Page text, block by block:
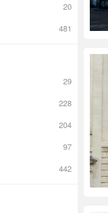
20
481
29
228
204
97
442